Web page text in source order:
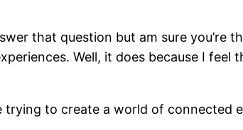
that question but am sure
Well, it does because I
trying to create a world of connected